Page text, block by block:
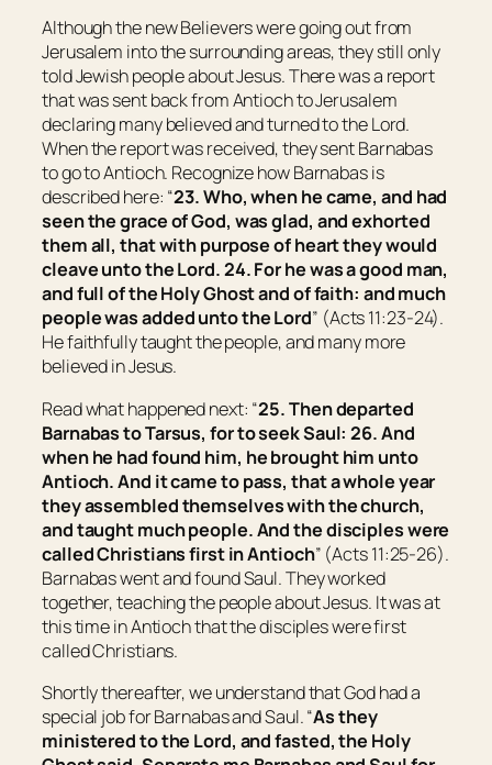
Although the new Believers were going out from
Jerusalem into the surrounding areas, they still only
told Jewish people about Jesus. There was a report
that was sent back from Antioch to Jerusalem
declaring many believed and turned to the Lord.
When the report was received, they sent Barnabas
to go to Antioch. Recognize how Barnabas is
described here: “23. Who, when he came, and had
seen the grace of God, was glad, and exhorted
them all, that with purpose of heart they would
cleave unto the Lord.24. For he was a good man,
and full of the Holy Ghost and of faith: and much
people was added unto the Lord” (Acts 11:23-24).
He faithfully taught the people, and many more
believed in Jesus.
Read what happened next: “25. Then departed
Barnabas toTarsus, for to seek Saul:26. And
when he had found him, he brought him unto
Antioch. And it came to pass, that a whole year
they assembled themselves with the church,
and taught much people. And the disciples were
called Christians first inAntioch” (Acts 11:25-26).
Barnabas went and found Saul. They worked
together, teaching the people about Jesus. It was at
this time in Antioch that the disciples were first
called Christians.
Shortly thereafter, we understand that God had a
special job for Barnabas and Saul. “As they
ministered to the Lord, and fasted, the Holy